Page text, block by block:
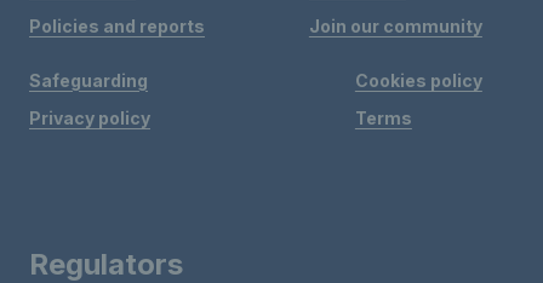
Policies and reports
Join our community
Safeguarding
Privacy policy
Cookies policy
Terms
Regulators